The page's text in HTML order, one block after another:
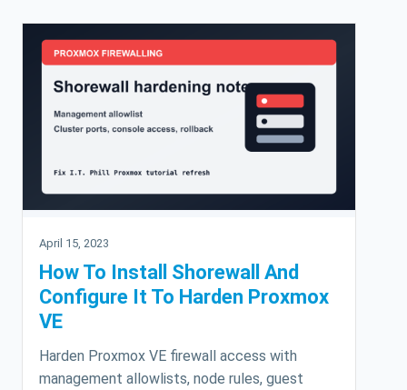
April 15, 2023
How To Install Shorewall And
Configure It To Harden Proxmox
VE
Harden Proxmox VE firewall access with
management allowlists, node rules, guest